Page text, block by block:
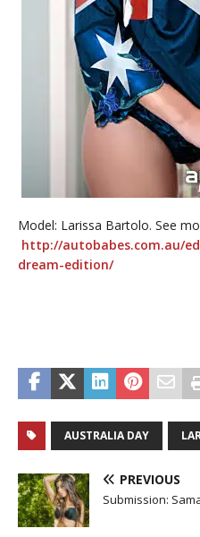
Model: Larissa Bartolo. See
http://autobabes.com.au/
dream-edition/
AUSTRALIA DAY
PREVIOUS
Submission: